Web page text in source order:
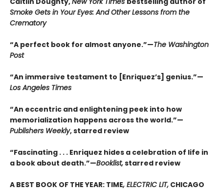
Smoke Gets in Your Eyes: And Other Lessons from the
Crematory
“A perfect book for almost anyone.”—The Washington
Post
“An immersive testament to [Enriquez’s] genius.”—
Los Angeles Times
“An eccentric and enlightening peek into how
memorialization happens across the world.”—
Publishers Weekly, starred review
“Fascinating . . . Enriquez hides a celebration of life in
a book about death.”—Booklist,starred review
A BEST BOOK OF THE YEAR: TIME, ELECTRIC LIT, CHICAGO